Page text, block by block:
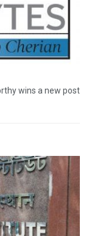
wins a new post